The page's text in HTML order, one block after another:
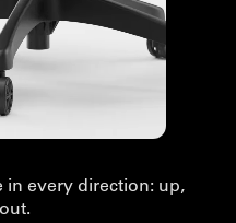
in every direction: up,